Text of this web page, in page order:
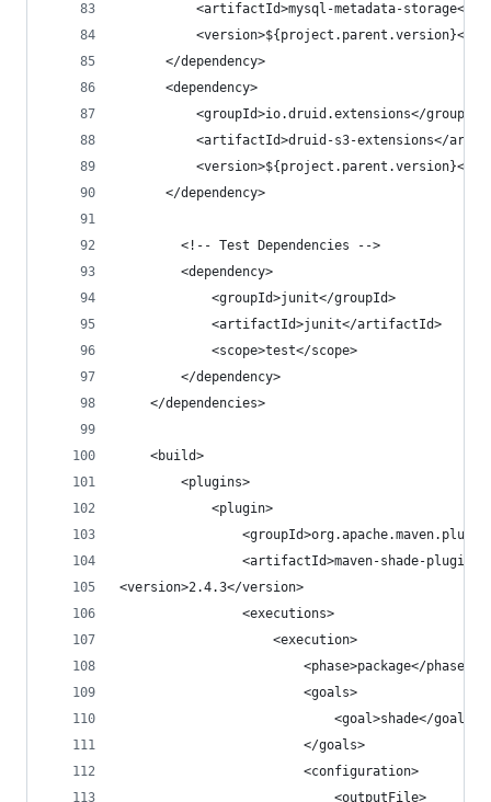
<artifactId>mysql-metadata-storage</
<version>${project.parent.version}</
      </dependency>
      <dependency>
          <groupId>io.druid.extensions</groupId>
<artifactId>druid-s3-extensions</
<version>${project.parent.version}</
      </dependency>
        <!-- Test Dependencies -->
        <dependency>
            <groupId>junit</groupId>
            <artifactId>junit</artifactId>
            <scope>test</scope>
        </dependency>
    </dependencies>
    <build>
        <plugins>
            <plugin>
<artifactId>maven-shade-
<version>2.4.3</version>
                <executions>
                    <execution>
                        <phase>package</phase>
                        <goals>
                            <goal>shade</goal>
                        </goals>
                        <configuration>
                            <outputFile>